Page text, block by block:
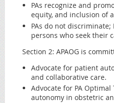
PAs recognize and
equity, and inclusion of
PAs do not discriminate;
persons who seek their
Section 2: APAOG is
Advocate for patient
and collaborative care.
Advocate for PA Optimal
autonomy in obstetric